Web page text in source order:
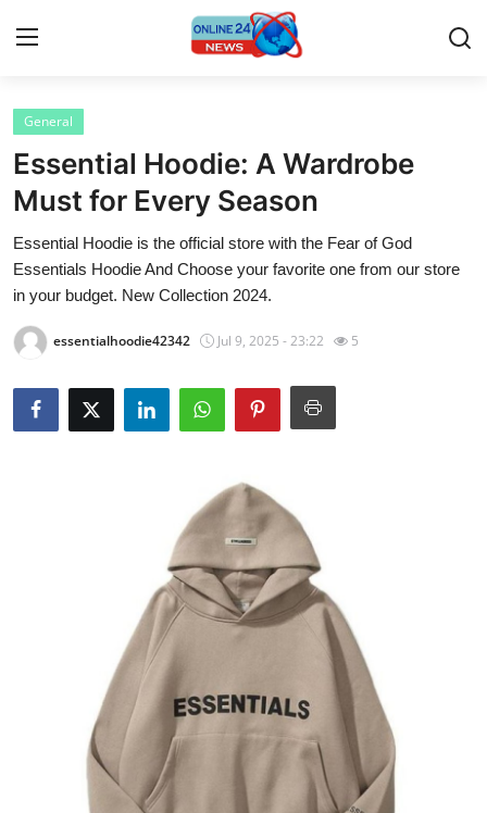
Home
Contact
Press Release
Privacy Policy
About
News Network
General
Essential Hoodie: A Wardrobe
Must for Every Season
Essential Hoodie is the official store with the Fear of God
Essentials Hoodie And Choose your favorite one from our store
in your budget. New Collection 2024.
essentialhoodie42342 Jul 9, 2025 - 23:22 5